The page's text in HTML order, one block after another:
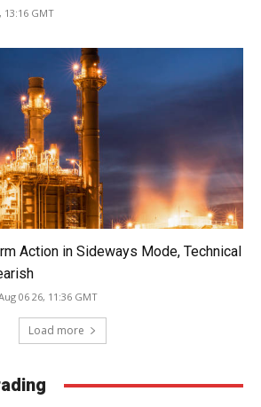
13:16 GMT
Action in Sideways Mode, Technical
06 26, 11:36 GMT
Load more